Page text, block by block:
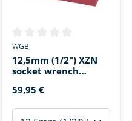
Average rating of 0 out of 5
WGB
12,5mm (1/2") XZN
socket wrench
59,95 €